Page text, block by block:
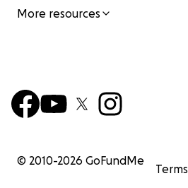
More resources
© 2010-2026 GoFundMe
Terms